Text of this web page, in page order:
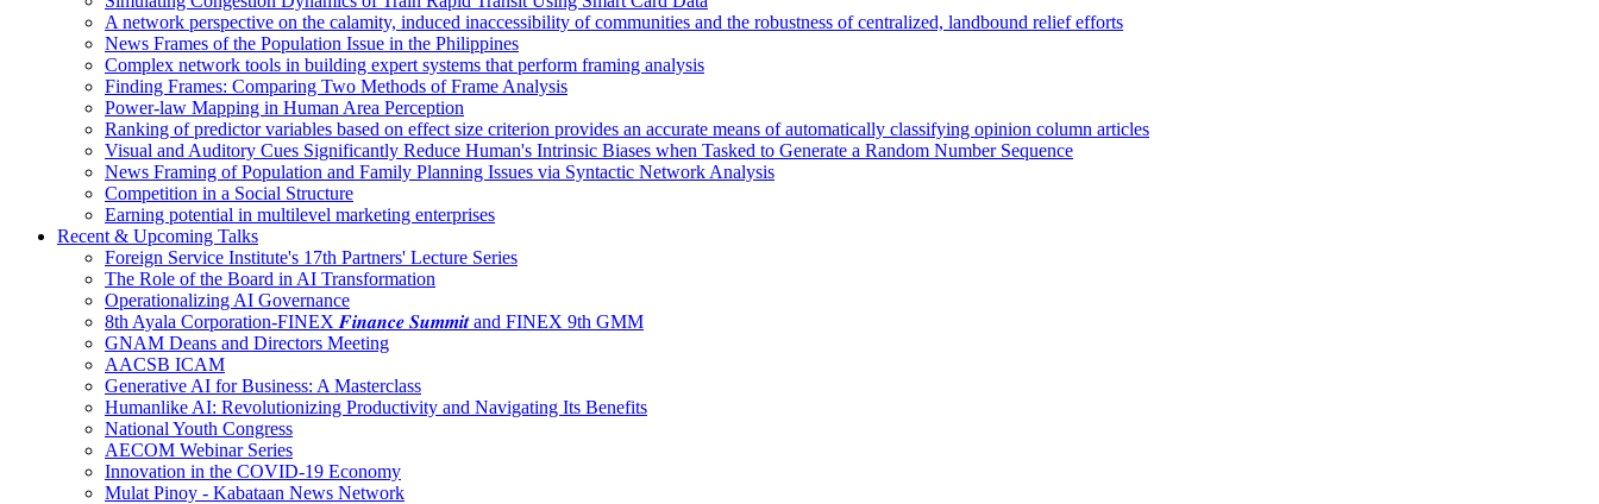
A network perspective on the calamity, induced inaccessibility of communities and the robustness of centralized, landbound relief efforts
News Frames of the Population Issue in the Philippines
Complex network tools in building expert systems that perform framing analysis
Finding Frames: Comparing Two Methods of Frame Analysis
Power-law Mapping in Human Area Perception
Ranking of predictor variables based on effect size criterion provides an accurate means of automatically classifying opinion column articles
Visual and Auditory Cues Significantly Reduce Human's Intrinsic Biases when Tasked to Generate a Random Number Sequence
News Framing of Population and Family Planning Issues via Syntactic Network Analysis
Competition in a Social Structure
Earning potential in multilevel marketing enterprises
Recent & Upcoming Talks
Foreign Service Institute's 17th Partners' Lecture Series
The Role of the Board in AI Transformation
Operationalizing AI Governance
8th Ayala Corporation-FINEX 𝑭𝒊𝒏𝒂𝒏𝒄𝒆 𝑺𝒖𝒎𝒎𝒊𝒕 and FINEX 9th GMM
GNAM Deans and Directors Meeting
AACSB ICAM
Generative AI for Business: A Masterclass
Humanlike AI: Revolutionizing Productivity and Navigating Its Benefits
National Youth Congress
AECOM Webinar Series
Innovation in the COVID-19 Economy
Mulat Pinoy - Kabataan News Network